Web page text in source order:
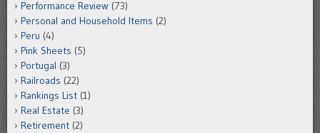
Performance Review (73)
Personal and Household Items (2)
Peru (4)
Pink Sheets (5)
Portugal (3)
Railroads (22)
Rankings List (1)
Real Estate (3)
Retirement (2)